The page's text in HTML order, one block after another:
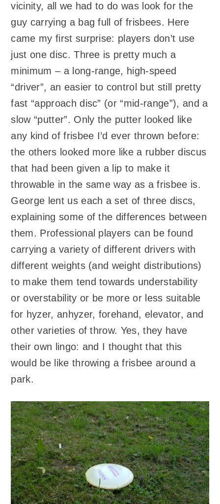
vicinity, all we had to do was look for the
guy carrying a bag full of frisbees. Here
came my first surprise: players don’t use
just one disc. Three is pretty much a
minimum – a long-range, high-speed
“driver”, an easier to control but still pretty
fast “approach disc” (or “mid-range”), and a
slow “putter”. Only the putter looked like
any kind of frisbee I’d ever thrown before:
the others looked more like a rubber discus
that had been given a lip to make it
throwable in the same way as a frisbee is.
George lent us each a set of three discs,
explaining some of the differences between
them. Professional players can be found
carrying a variety of different drivers with
different weights (and weight distributions)
to make them tend towards understability
or overstability or be more or less suitable
for hyzer, anhyzer, forehand, elevator, and
other varieties of throw. Yes, they have
their own lingo: and I thought that this
would be like throwing a frisbee around a
park.